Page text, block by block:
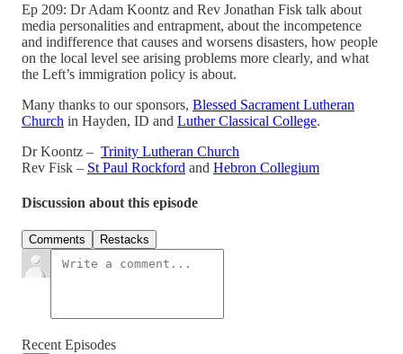
Ep 209: Dr Adam Koontz and Rev Jonathan Fisk talk about
media personalities and entrapment, about the incompetence
and indifference that causes and worsens disasters, how people
on the local level see arising problems more clearly, and what
the Left’s immigration policy is about.
Many thanks to our sponsors, Blessed Sacrament Lutheran
Church in Hayden, ID and Luther Classical College.
Dr Koontz – Trinity Lutheran Church
Rev Fisk – St Paul Rockford and Hebron Collegium
Discussion about this episode
Comments Restacks
Recent Episodes